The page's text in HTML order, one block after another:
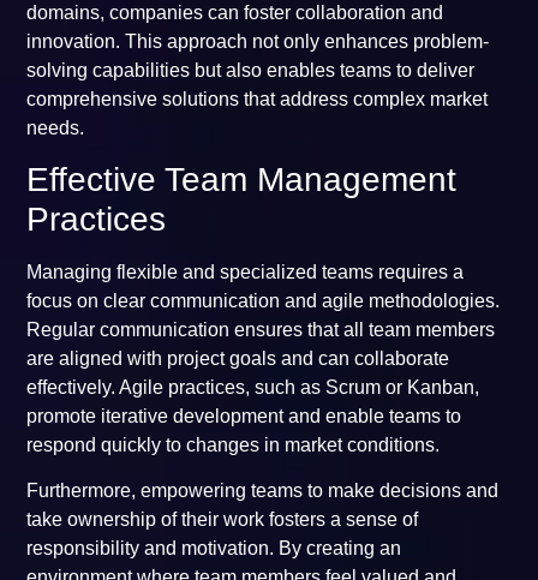
domains, companies can foster collaboration and
innovation. This approach not only enhances problem-
solving capabilities but also enables teams to deliver
comprehensive solutions that address complex market
needs.
Effective Team Management
Practices
Managing flexible and specialized teams requires a
focus on clear communication and agile methodologies.
Regular communication ensures that all team members
are aligned with project goals and can collaborate
effectively. Agile practices, such as Scrum or Kanban,
promote iterative development and enable teams to
respond quickly to changes in market conditions.
Furthermore, empowering teams to make decisions and
take ownership of their work fosters a sense of
responsibility and motivation. By creating an